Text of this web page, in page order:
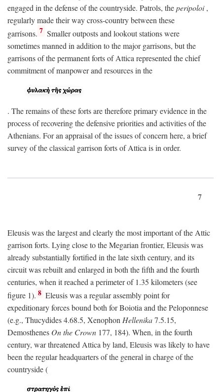
engaged in the defense of the countryside. Patrols, theperipoloi,
regularly made their way cross-country between these
garrisons. 7 Smaller outposts and lookout stations were
sometimes manned in addition to the major garrisons, but the
garrisons of the permanent forts of Attica represented the chief
commitment of manpower and resources in the
. The remains of these forts are therefore primary evidence in the
process of recovering the defensive priorities and activities of the
Athenians. For an appraisal of the issues of concern here, a brief
survey of the classical garrison forts of Attica is in order.
7
Eleusis was the largest and clearly the most important of the Attic
garrison forts. Lying close to the Megarian frontier, Eleusis was
already substantially fortified in the late sixth century, and its
circuit was rebuilt and enlarged in both the fifth and the fourth
centuries, when it reached a perimeter of 1.35 kilometers (see
figure 1). 8 Eleusis was a regular assembly point for
expeditionary forces bound both for Boiotia and the Peloponnese
(e.g., Thucydides 4.68.5, XenophonHellenika7.5.15,
Demosthenes On the Crown 177, 184). When, in the fourth
century, war threatened Attica by land, Eleusis was likely to have
been the regular headquarters of the general in charge of the
countryside (